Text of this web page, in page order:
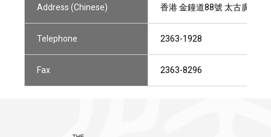
Address (Chinese) 香港 金鐘道88號 太古廣場二
Telephone 2363-1928
Fax 2363-8296